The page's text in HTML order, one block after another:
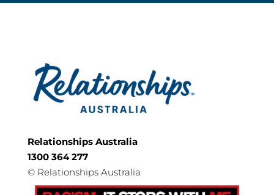
Relationships Australia
1300 364 277
©Relationships Australia